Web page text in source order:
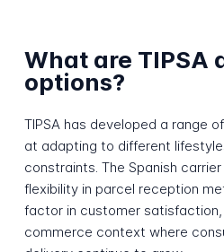
What are TIPSA
options?
TIPSA has developed a range
at adapting to different
constraints. The Spanish
flexibility in parcel reception
factor in customer
commerce context where